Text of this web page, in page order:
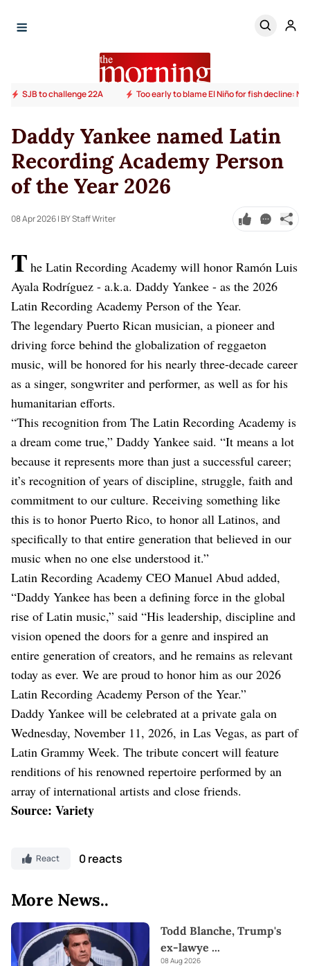
SJB to challenge 22A Too early to blame El Niño for fish decline:
Daddy Yankee named Latin
Recording Academy Person
of the Year 2026
08 Apr 2026| BY Staff Writer
T he Latin Recording Academy will honor Ramón Luis
Ayala Rodríguez - a.k.a. Daddy Yankee - as the 2026
Latin Recording Academy Person of the Year.
The legendary Puerto Rican musician, a pioneer and
driving force behind the globalization of reggaeton
music, will be honored for his nearly three-decade career
as a singer, songwriter and performer, as well as for his
humanitarian efforts.
“This recognition from The Latin Recording Academy is
a dream come true,” Daddy Yankee said. “It means a lot
because it represents more than just a successful career;
it’s recognition of years of discipline, struggle, faith and
commitment to our culture. Receiving something like
this is to honor Puerto Rico, to honor all Latinos, and
specifically to that entire generation that believed in our
music when no one else understood it.”
Latin Recording Academy CEO Manuel Abud added,
“Daddy Yankee has been a defining force in the global
rise of Latin music,” said “His leadership, discipline and
vision opened the doors for a genre and inspired an
entire generation of creators, and he remains as relevant
today as ever. We are proud to honor him as our 2026
Latin Recording Academy Person of the Year.”
Daddy Yankee will be celebrated at a private gala on
Wednesday, November 11, 2026, in Las Vegas, as part of
Latin Grammy Week. The tribute concert will feature
renditions of his renowned repertoire performed by an
array of international artists and close friends.
Source: Variety
React 0 reacts
More News..
Todd Blanche, Trump's
ex-lawye ...
08 Aug 2026